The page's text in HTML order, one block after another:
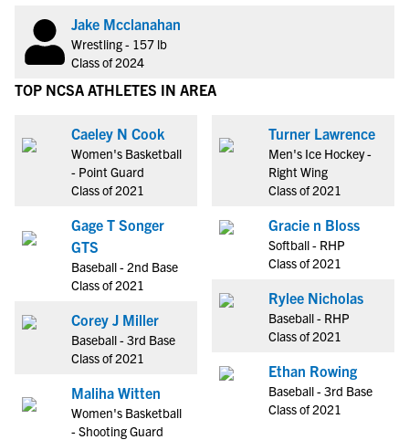
Jake Mcclanahan
Wrestling - 157 lb
Class of 2024
TOP NCSA ATHLETES IN AREA
Caeley N Cook
Women's Basketball
- Point Guard
Class of 2021
Gage T Songer
GTS
Baseball - 2nd Base
Class of 2021
Corey J Miller
Baseball - 3rd Base
Class of 2021
Maliha Witten
Women's Basketball
- Shooting Guard
Turner Lawrence
Men's Ice Hockey -
Right Wing
Class of 2021
Gracie n Bloss
Softball - RHP
Class of 2021
Rylee Nicholas
Baseball - RHP
Class of 2021
Ethan Rowing
Baseball - 3rd Base
Class of 2021